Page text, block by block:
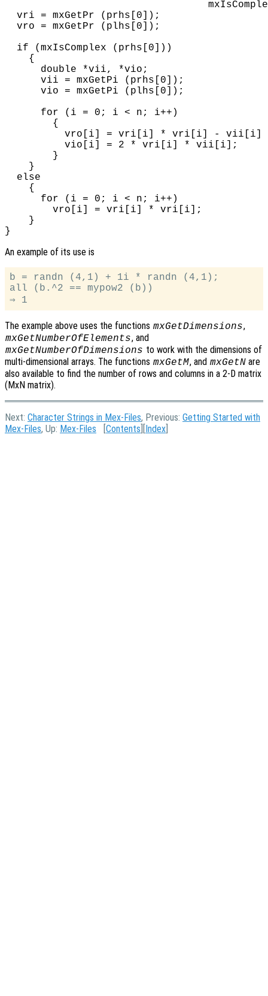
  vri = mxGetPr (prhs[0]);
  vro = mxGetPr (plhs[0]);
  if (mxIsComplex (prhs[0]))
    {
      double *vii, *vio;
      vii = mxGetPi (prhs[0]);
      vio = mxGetPi (plhs[0]);
      for (i = 0; i < n; i++)
        {
vro[i] = vri[i] * vri[i] - vii[i]
          vio[i] = 2 * vri[i] * vii[i];
        }
    }
  else
    {
      for (i = 0; i < n; i++)
        vro[i] = vri[i] * vri[i];
    }
An example of its use is
b = randn (4,1) + 1i * randn (4,1);
all (b.^2 == mypow2 (b))
The example above uses the functions mxGetDimensions,
mxGetNumberOfElements, and
mxGetNumberOfDimensions to work with the dimensions of
multi-dimensional arrays. The functions mxGetM, and mxGetN are
also available to find the number of rows and columns in a 2-D matrix
(MxN matrix).
Next: Character Strings in Mex-Files, Previous: Getting Started with
Mex-Files, Up: Mex-Files [Contents ][Index